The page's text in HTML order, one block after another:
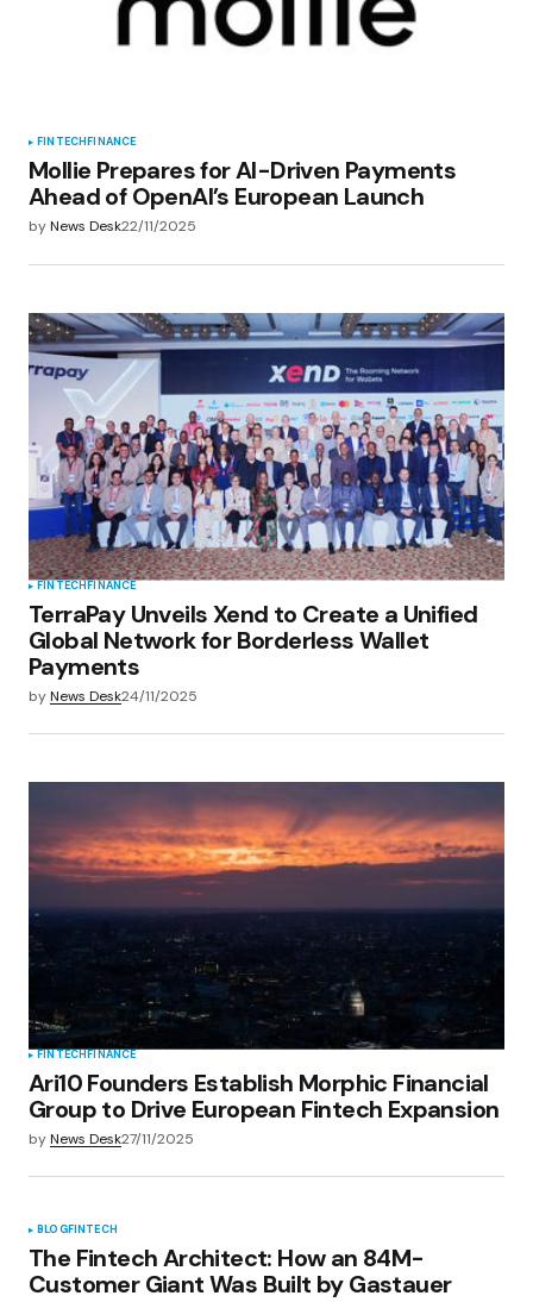
FINTECH FINANCE
Mollie Prepares for AI-Driven Payments
Ahead of OpenAI’s European Launch
byNews Desk22/11/2025
FINTECHFINANCE
TerraPay Unveils Xend to Create a Unified
Global Network for Borderless Wallet
Payments
byNews Desk24/11/2025
FINTECHFINANCE
Ari10 Founders Establish Morphic Financial
Group to Drive European Fintech Expansion
byNews Desk27/11/2025
BLOGFINTECH
The Fintech Architect: How an 84M-
Customer Giant Was Built by Gastauer